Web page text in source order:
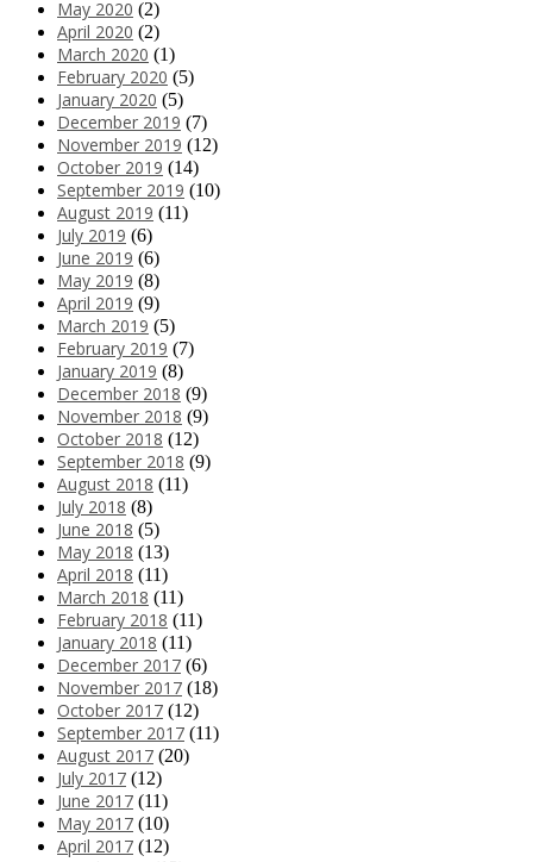
May 2020 (2)
April 2020 (2)
March 2020 (1)
February 2020 (5)
January 2020 (5)
December 2019 (7)
November 2019 (12)
October 2019 (14)
September 2019 (10)
August 2019 (11)
July 2019 (6)
June 2019 (6)
May 2019 (8)
April 2019 (9)
March 2019 (5)
February 2019 (7)
January 2019 (8)
December 2018 (9)
November 2018 (9)
October 2018 (12)
September 2018 (9)
August 2018 (11)
July 2018 (8)
June 2018 (5)
May 2018 (13)
April 2018 (11)
March 2018 (11)
February 2018 (11)
January 2018 (11)
December 2017 (6)
November 2017 (18)
October 2017 (12)
September 2017 (11)
August 2017 (20)
July 2017 (12)
June 2017 (11)
May 2017 (10)
April 2017 (12)